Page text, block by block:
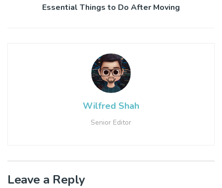
Essential Things to Do After Moving
Wilfred Shah
Senior Editor
Leave a Reply